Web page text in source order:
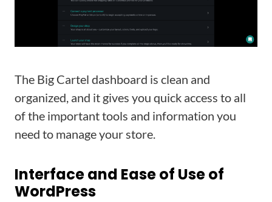
The Big Cartel dashboard is clean and
organized, and it gives you quick access to all
of the important tools and information you
need to manage your store.
Interface and Ease of Use of
WordPress